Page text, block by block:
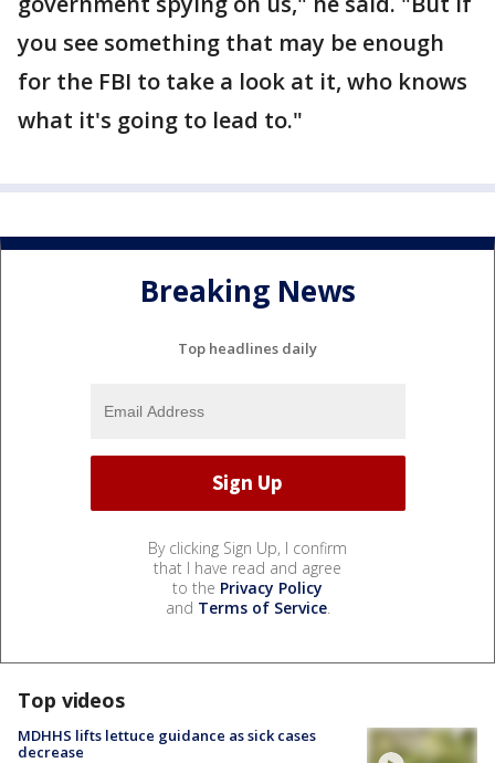
you see something that may be enough
for the FBI to take a look at it, who knows
what it's going to lead to."
Breaking News
Top headlines daily
By clicking Sign Up, I confirm
that I have read and agree
to the Privacy Policy
and Terms of Service.
Top videos
MDHHS lifts lettuce guidance as sick cases
decrease